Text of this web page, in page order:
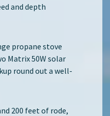
and depth
propane stove
Matrix 50W solar
round out a well-
200 feet of rode,